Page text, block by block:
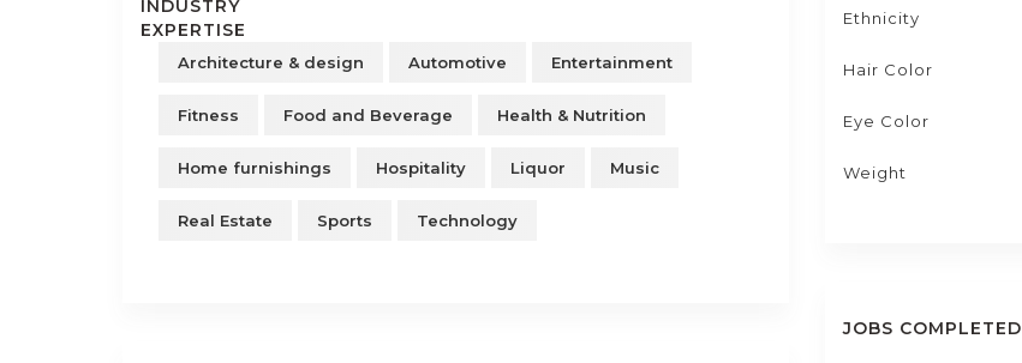
INDUSTRY
EXPERTISE
Architecture & design Automotive Entertainment
Fitness Food and Beverage Health & Nutrition
Home furnishings Hospitality Liquor Music
Real Estate Sports Technology
Ethnicity
Hair Color
Eye Color
Weight
JOBS COMPLETED